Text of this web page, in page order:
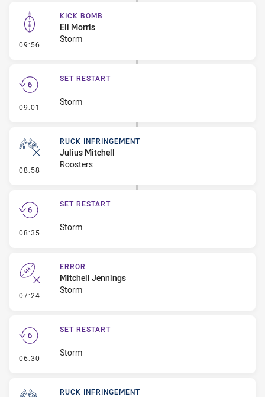
09:56 - Kick Bomb
KICK BOMB
Eli Morris
Storm
09:01 - Set Restart
SET RESTART
Storm
08:58 - Ruck Infringement
RUCK INFRINGEMENT
Julius Mitchell
Roosters
08:35 - Set Restart
SET RESTART
Storm
07:24 - Error
ERROR
Mitchell Jennings
Storm
06:30 - Set Restart
SET RESTART
Storm
RUCK INFRINGEMENT